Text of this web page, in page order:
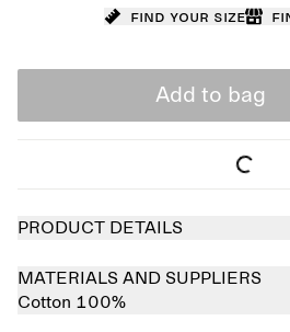
Find your size
Add to bag
PRODUCT DETAILS
MATERIALS AND SUPPLIERS
Cotton 100%